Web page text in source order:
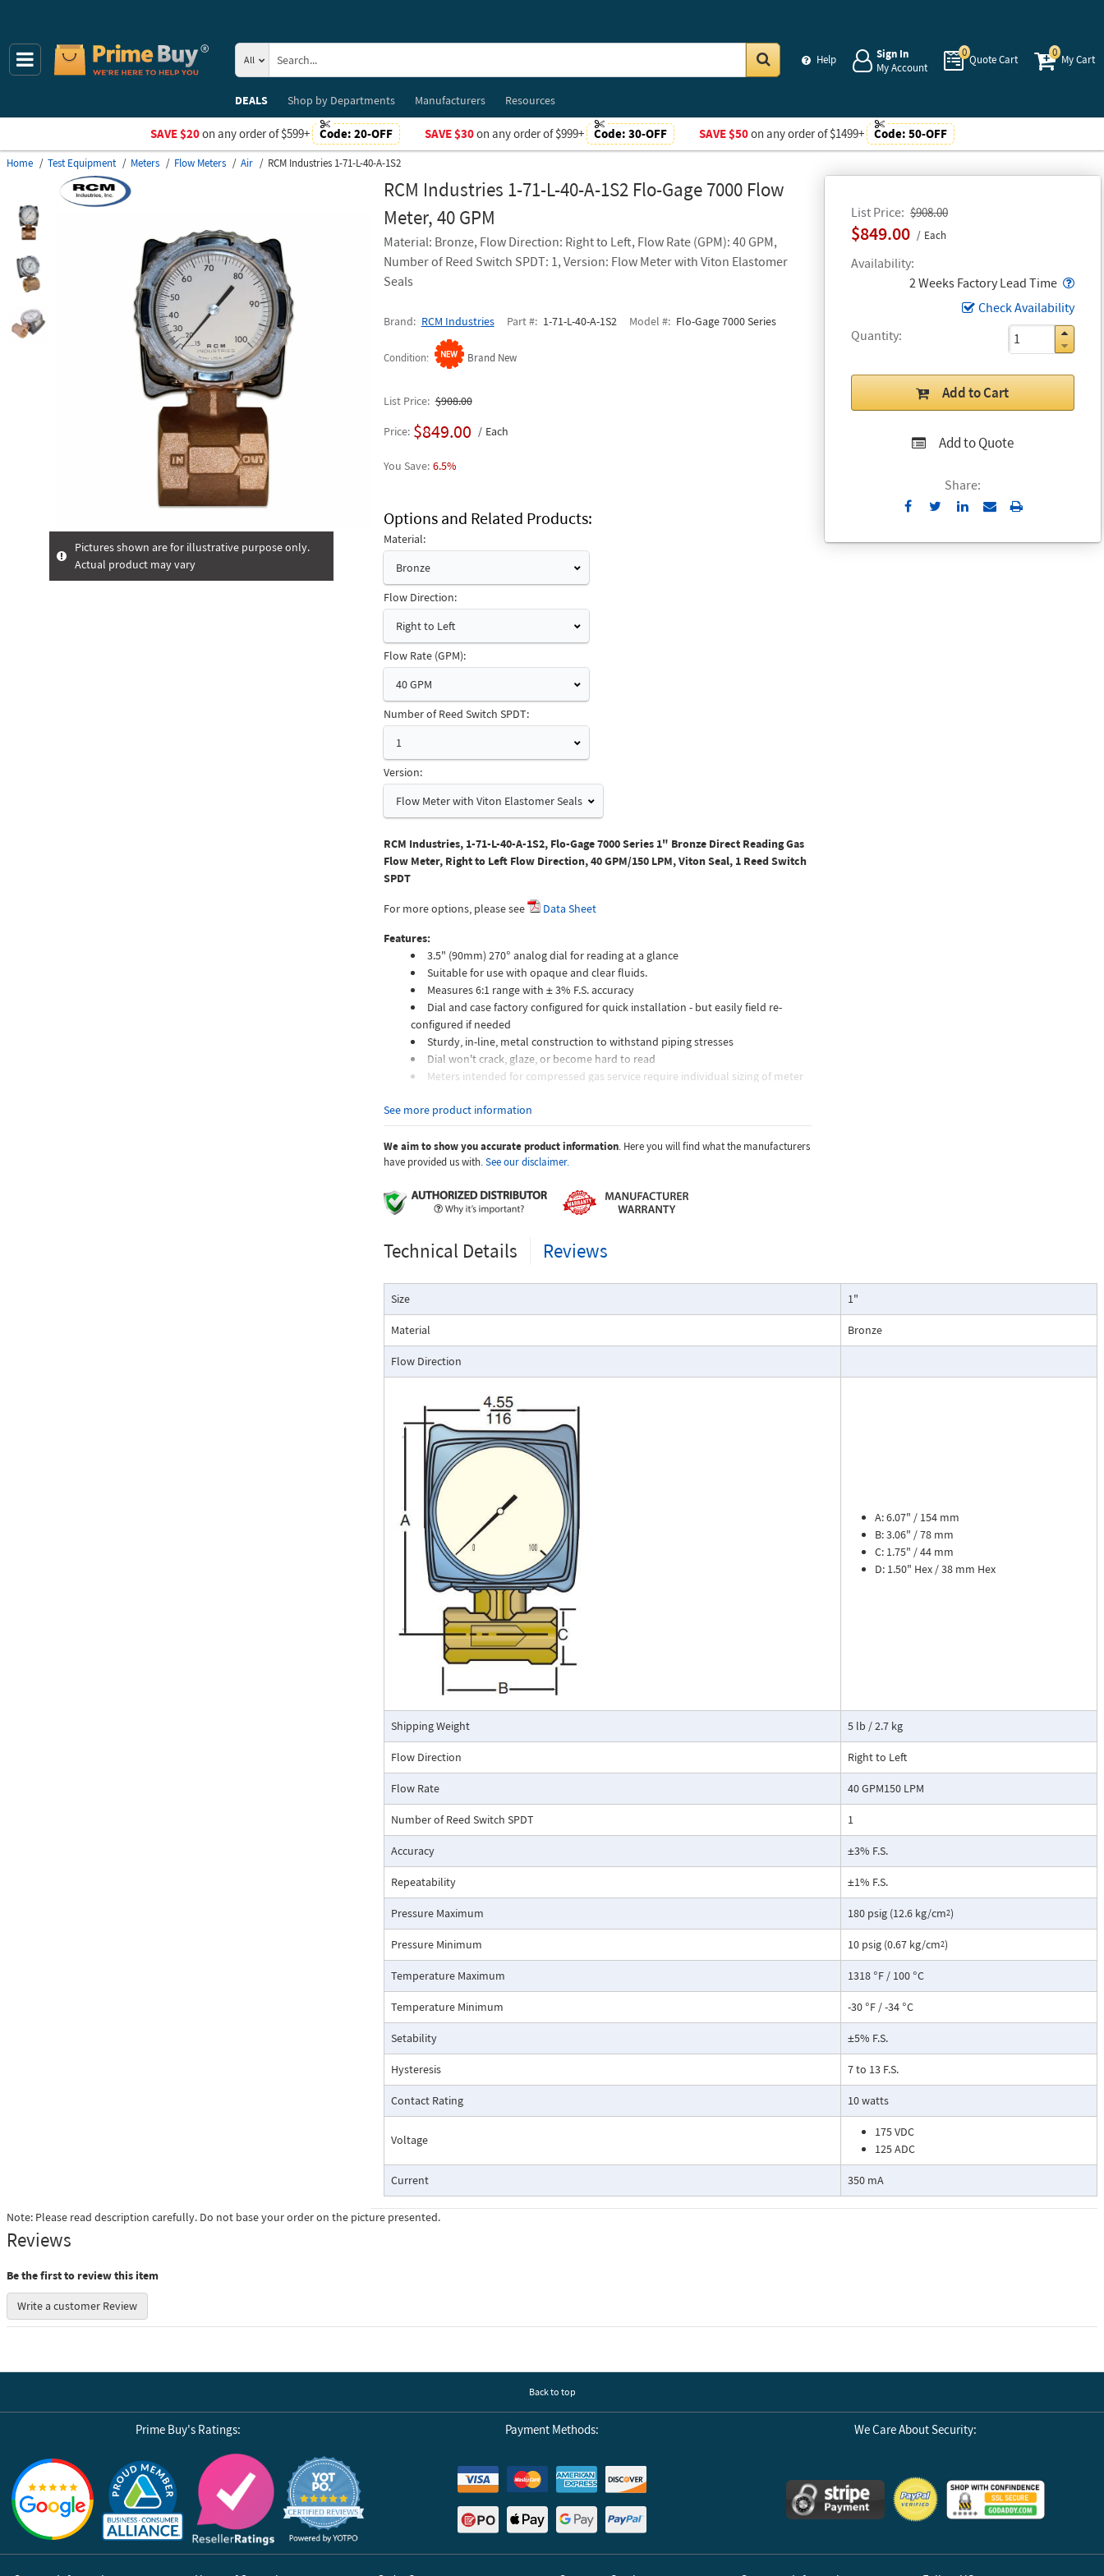
Help
Sign In
My Account
0
Quote Cart
0
My Cart
All
DEALS
Shop byDepartments Manufacturers Resources
SAVE $20on any order of $599+ Code: 20-OFF SAVE $30on any order of $999+ Code: 30-OFF SAVE $50on any order of $1499+ Code: 50-OFF
Home Test Equipment Meters Flow Meters Air RCM Industries 1-71-L-40-A-1S2
RCM Industries 1-71-L-40-A-1S2 Flo-Gage 7000 Flow
Meter, 40 GPM
Material: Bronze, Flow Direction: Right to Left, Flow Rate (GPM): 40 GPM,
Number of Reed Switch SPDT: 1, Version: Flow Meter with Viton Elastomer
Seals
Brand RCM Industries Part # 1-71-L-40-A-1S2 Model # Flo-Gage 7000 Series
Condition Brand New
Pictures shown are for illustrative purpose only.
Actual product may vary
List Price $908.00
$849.00 Each
Availability
2 Weeks Factory Lead Time
Check Availability
Quantity
Add to Cart
Add to Quote
Share:
Send
Email
Print
List Price $908.00
Price $849.00 Each
6.5%
Options and Related Products
Material:
Bronze
Flow Direction:
Right to Left
Flow Rate (GPM):
40 GPM
Number of Reed Switch SPDT:
1
Version:
Flow Meter with Viton Elastomer Seals
RCM Industries, 1-71-L-40-A-1S2, Flo-Gage 7000 Series 1" Bronze Direct Reading Gas
Flow Meter, Right to Left Flow Direction, 40 GPM/150 LPM, Viton Seal, 1 Reed Switch
SPDT
For more options, please see
Data Sheet
Features:
3.5" (90mm) 270° analog dial for reading at a glance
Suitable for use with opaque and clear fluids.
Measures 6:1 range with ± 3% F.S. accuracy
Dial and case factory configured for quick installation - but easily field re-
configured if needed
Sturdy, in-line, metal construction to withstand piping stresses
Dial won't crack, glaze, or become hard to read
Meters intended for compressed gas service require individual sizing of meter
temperature.
Dials are marked with the type of gas, specific gravity, line pressure, and
temperature.
The Flo-Gage has accuracy for most industrial processes and is particularly
suited for applications where compactness, low cost, minimal maintenance, and
resistance to accidental damage are important factors.
Typical applications include lube oil monitoring, blending processes, cooling
water, reverse osmosis systems, and compressed air measurement.
Flo-Gage Direct Reading Flowmeter
The RCM Flo-Gage™ is a direct reading flow meter with a large, easy-to-read dial
calibrated in engineering units (GPM, SCFM, l/m, etc.). The Flo-Gage measures flow
based on a pressure differential created across a built-in calibrated nozzle. The meter is
self-contained and complete. It does not require external power connections, separate
orifices, blocking purging, or equalizing valves.
The Flo-Gage is suitable for measuring water, oil, and most other low-viscosity liquids
that do not deposit out and which are compatible with the materials of construction.
The Flo-Gage is also suitable for measuring compressed air, oxygen, carbon dioxide, and
many other non-toxic compressed gases. The Flo-Gage can be fitted with a transmitter
with current or frequency outputs for remote indication or totalization, or with reed
switch contacts for signaling high or low flows.
Connection Detail
Pressure Drop Characteristics:
Cutaway View:
See more product information
We aim to show you accurate product information. Here you will find what the manufacturers
have provided us with.See our disclaimer.
Technical Details Reviews
Size 1"
Material Bronze
Flow Direction
A: 6.07" / 154 mm
B: 3.06" / 78 mm
C: 1.75" / 44 mm
D: 1.50" Hex / 38 mm Hex
Shipping Weight 5 lb / 2.7 kg
Flow Direction Right to Left
Flow Rate 40 GPM150 LPM
Number of Reed Switch SPDT 1
Accuracy ±3% F.S.
Repeatability ±1% F.S.
Pressure Maximum 180 psig (12.6 kg/cm2)
Pressure Minimum 10 psig (0.67 kg/cm2)
Temperature Maximum 1318 °F / 100 °C
Temperature Minimum -30 °F / -34 °C
Setability ±5% F.S.
Hysteresis 7 to 13 F.S.
Contact Rating 10 watts
Voltage
175 VDC
125 ADC
Current 350 mA
Note: Please read description carefully. Do not base your order on the picture presented.
Reviews
Be the first to review this item
Write a customer Review
Back to top
Prime Buy's Ratings:
Reviews by Yotpo
Payment Methods: We Care About Security: